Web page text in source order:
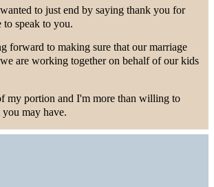
to just end by saying thank you for
speak to you.
forward to making sure that our marriage
are working together on behalf of our kids
my portion and I'm more than willing to
may have.